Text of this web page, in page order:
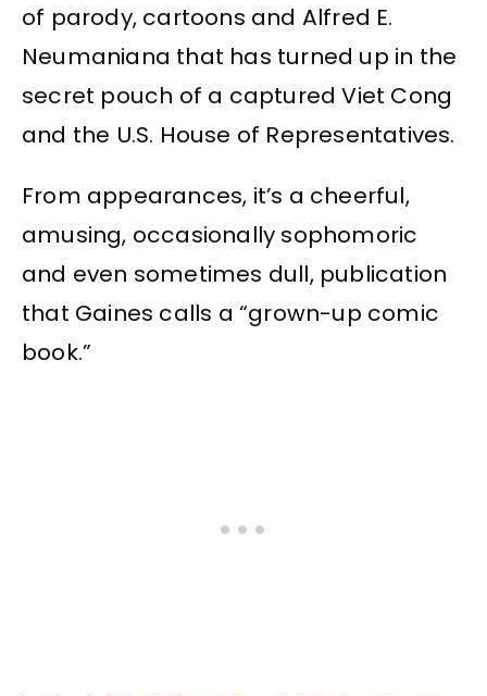
of parody, cartoons and Alfred E.
Neumaniana that has turned up in the
secret pouch of a captured Viet Cong
and the U.S. House of Representatives.
From appearances, it’s a cheerful,
amusing, occasionally sophomoric
and even sometimes dull, publication
that Gaines calls a “grown-up comic
book.”